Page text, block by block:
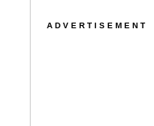
ADVERTISEMENT